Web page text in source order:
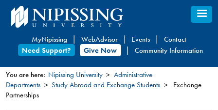
Skip
to
content
MyNipissing WebAdvisor Events
Contact
Need Support?
Give Now Community Information
You
You are here: Nipissing University
Administrative
Departments
Study Abroad and Exchange Students
Exchange
Partnerships